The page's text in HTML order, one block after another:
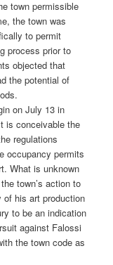
town permissible
the town was
to permit
process prior to
objected that
the potential of
on July 13 in
is conceivable the
regulations
occupancy permits
What is unknown
town’s action to
his art production
to be an indication
against Falossi
the town code as